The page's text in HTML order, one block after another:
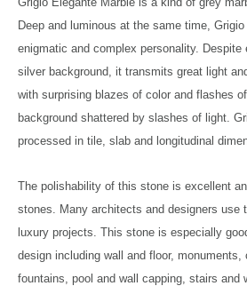
Deep and luminous at the same time,
enigmatic and complex personality. Despite
silver background, it transmits great light
with surprising blazes of color and flashes
background shattered by slashes of light.
processed in tile, slab and longitudinal
The polishability of this stone is excellent
stones. Many architects and designers use
luxury projects. This stone is especially
design including wall and floor,
fountains, pool and wall capping, stairs and